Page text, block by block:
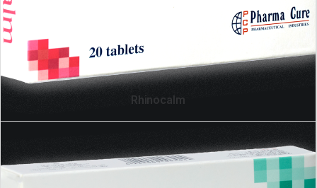
Rhinocalm